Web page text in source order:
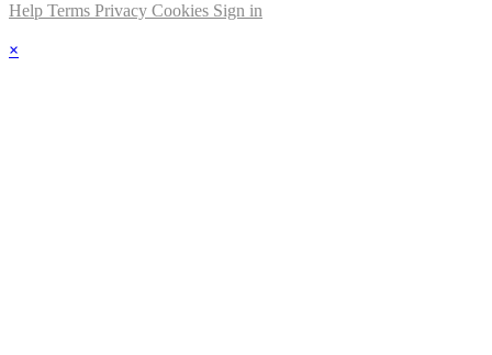
Help Terms Privacy Cookies Sign in
×